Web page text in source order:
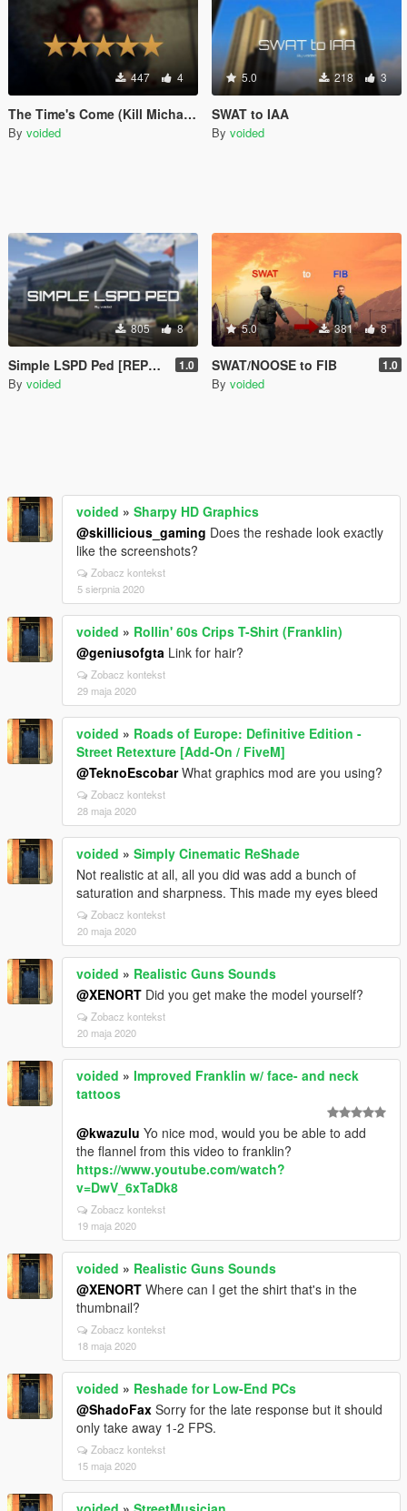
447 4
The Time's Come (Kill Michael) theme for wanted level music
By voided
5.0 218 3
SWAT to IAA
By voided
805 8
Simple LSPD Ped [REPLACE] 1.0
By voided
5.0 381 8
SWAT/NOOSE to FIB 1.0
By voided
voided » Sharpy HD Graphics
@skillicious_gaming Does the reshade look exactly
like the screenshots?
Zobacz kontekst
5 sierpnia 2020
voided » Rollin' 60s Crips T-Shirt (Franklin)
@geniusofgta Link for hair?
Zobacz kontekst
29 maja 2020
voided » Roads of Europe: Definitive Edition -
Street Retexture [Add-On / FiveM]
@TeknoEscobarWhat graphics mod are you using?
Zobacz kontekst
28 maja 2020
voided » Simply Cinematic ReShade
Not realistic at all, all you did was add a bunch of
saturation and sharpness. This made my eyes bleed
Zobacz kontekst
20 maja 2020
voided » Realistic Guns Sounds
@XENORT Did you get make the model yourself?
Zobacz kontekst
20 maja 2020
voided » Improved Franklin w/ face- and neck
tattoos
@kwazulu Yo nice mod, would you be able to add
the flannel from this video to franklin?
https://www.youtube.com/watch?
v=DwV_6xTaDk8
Zobacz kontekst
19 maja 2020
voided » Realistic Guns Sounds
@XENORT Where can I get the shirt that's in the
thumbnail?
Zobacz kontekst
18 maja 2020
voided » Reshade for Low-End PCs
@ShadoFax Sorry for the late response but it should
only take away 1-2 FPS.
Zobacz kontekst
15 maja 2020